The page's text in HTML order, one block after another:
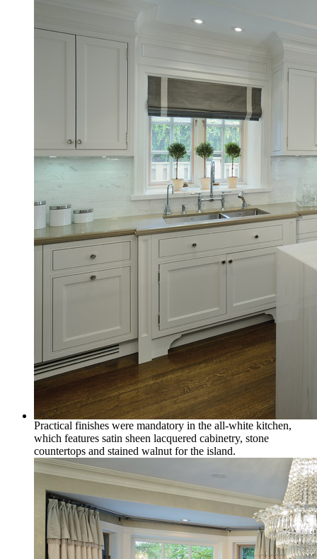
Practical finishes were mandatory in the all-white kitchen,
which features satin sheen lacquered cabinetry, stone
countertops and stained walnut for the island.